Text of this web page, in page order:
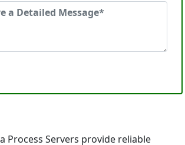
Process Servers provide reliable